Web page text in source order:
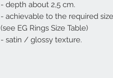
- depth about 2,5 cm.
- achievable to the required size
(see EG Rings Size Table)
- satin / glossy texture.